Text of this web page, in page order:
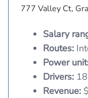
777 Valley Ct,
Salary
Routes:
Power
Drivers: 18
Revenue: